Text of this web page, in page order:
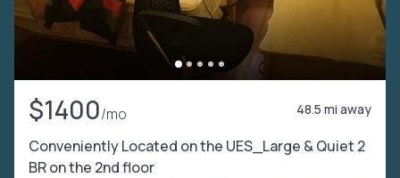
$1400/mo 48.5 mi away
Conveniently Located on the UES_Large & Quiet 2
BR on the 2nd floor